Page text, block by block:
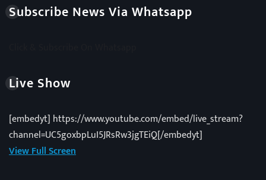
Subscribe News Via Whatsapp
Live Show
[embedyt] https://www.youtube.com/embed/live_stream?
channel=UC5goxbpLuI5JRsRw3jgTEiQ[/embedyt]
View Full Screen